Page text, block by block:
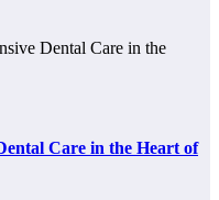
Care in the Heart of